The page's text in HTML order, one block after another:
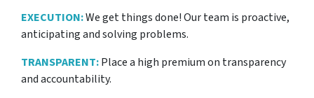
EXECUTION:We get things done! Our team is proactive,
anticipating and solving problems.
TRANSPARENT:Place a high premium on transparency
and accountability.